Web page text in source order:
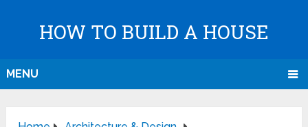
HOW TO BUILD A HOUSE
MENU